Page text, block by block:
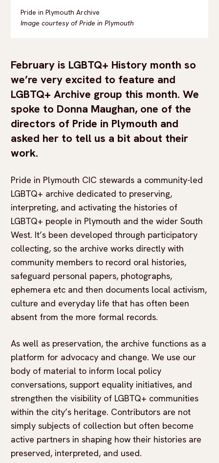
Pride in Plymouth Archive
Image courtesy of Pride in Plymouth
February is LGBTQ+ History month so
we’re very excited to feature and
LGBTQ+ Archive group this month. We
spoke to Donna Maughan, one of the
directors of Pride in Plymouth and
asked her to tell us a bit about their
work.
Pride in Plymouth CIC stewards a community-led
LGBTQ+ archive dedicated to preserving,
interpreting, and activating the histories of
LGBTQ+ people in Plymouth and the wider South
West. It’s been developed through participatory
collecting, so the archive works directly with
community members to record oral histories,
safeguard personal papers, photographs,
ephemera etc and then documents local activism,
culture and everyday life that has often been
absent from the more formal records.
As well as preservation, the archive functions as a
platform for advocacy and change. We use our
body of material to inform local policy
conversations, support equality initiatives, and
strengthen the visibility of LGBTQ+ communities
within the city’s heritage. Contributors are not
simply subjects of collection but often become
active partners in shaping how their histories are
preserved, interpreted, and used.